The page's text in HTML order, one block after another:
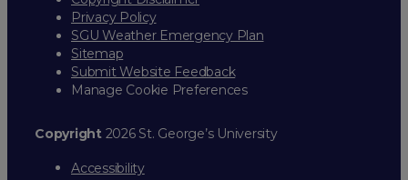
Privacy Policy
SGU Weather Emergency Plan
Sitemap
Submit Website Feedback
Manage Cookie Preferences
Copyright2026 St. George’s University
Accessibility